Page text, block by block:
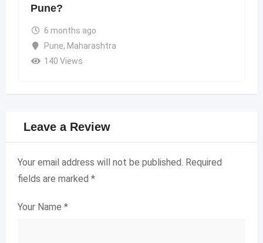
Pune?
6 months ago
Pune, Maharashtra
140 Views
Leave a Review
Your email address will not be published. Required
fields are marked *
Your Name *